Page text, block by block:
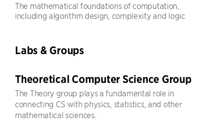
The mathematical foundations of computation,
including algorithm design, complexity and logic
Labs & Groups
Theoretical Computer Science Group
The Theory group plays a fundamental role in
connecting CS with physics, statistics, and other
mathematical sciences.